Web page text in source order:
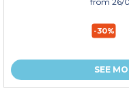
-30%
SEE